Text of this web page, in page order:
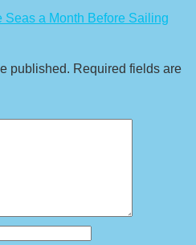
Seas a Month Before Sailing
published. Required fields are